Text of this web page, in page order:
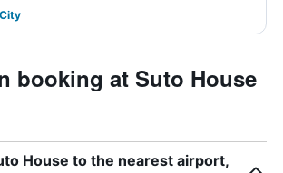
booking at Suto House
House to the nearest airport,